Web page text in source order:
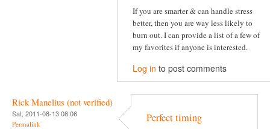
If you are smarter & can handle stress
better, then you are way less likely to
burn out. I can provide a list of a few of
my favorites if anyone is interested.
Log in to post comments
Rick Manelius (not verified)
Sat, 2011-08-13 08:06
Permalink Perfect timing